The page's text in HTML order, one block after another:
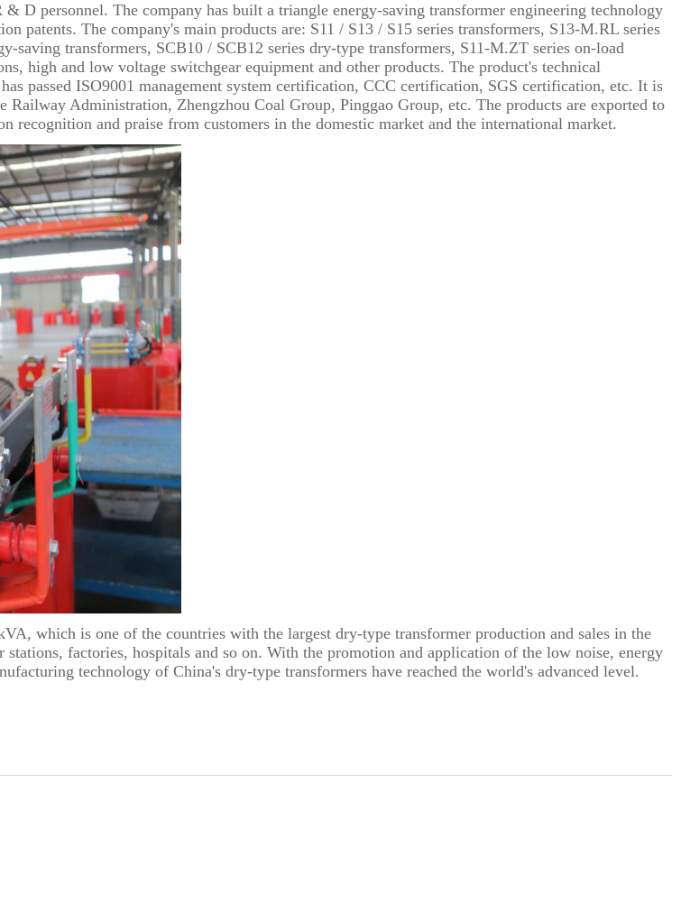
D personnel. The company has built a triangle energy-saving transformer engineering technology
patents. The company's main products are: S11 / S13 / S15 series transformers, S13-M.RL series
saving transformers, SCB10 / SCB12 series dry-type transformers, S11-M.ZT series on-load
high and low voltage switchgear equipment and other products. The product's technical
passed ISO9001 management system certification, CCC certification, SGS certification, etc. It is
Railway Administration, Zhengzhou Coal Group, Pinggao Group, etc. The products are exported to
recognition and praise from customers in the domestic market and the international market.
which is one of the countries with the largest dry-type transformer production and sales in the
factories, hospitals and so on. With the promotion and application of the low noise, energy
technology of China's dry-type transformers have reached the world's advanced level.